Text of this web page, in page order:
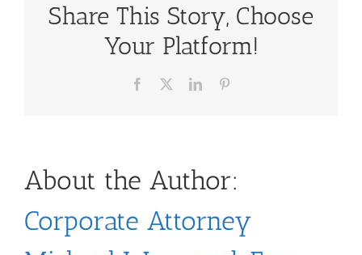
Share This Story, Choose
Your Platform!
Facebook LinkedIn
About the Author:
Corporate Attorney